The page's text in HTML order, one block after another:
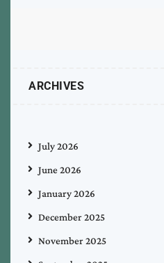
ARCHIVES
July 2026
June 2026
January 2026
December 2025
November 2025